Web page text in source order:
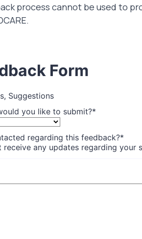
process cannot be used to